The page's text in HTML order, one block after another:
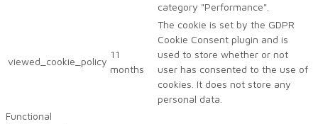
category "Performance".
viewed_cookie_policy
11
months
The cookie is set by the GDPR
Cookie Consent plugin and is
used to store whether or not
user has consented to the use of
cookies. It does not store any
personal data.
Functional